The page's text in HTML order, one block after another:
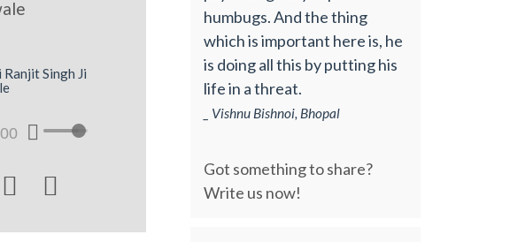
Singh Ji
 
humbugs. And the thing
which is important here is, he
is doing all this by putting his
life in a threat.
_ Vishnu Bishnoi, Bhopal
Got something to share?
Write us now!